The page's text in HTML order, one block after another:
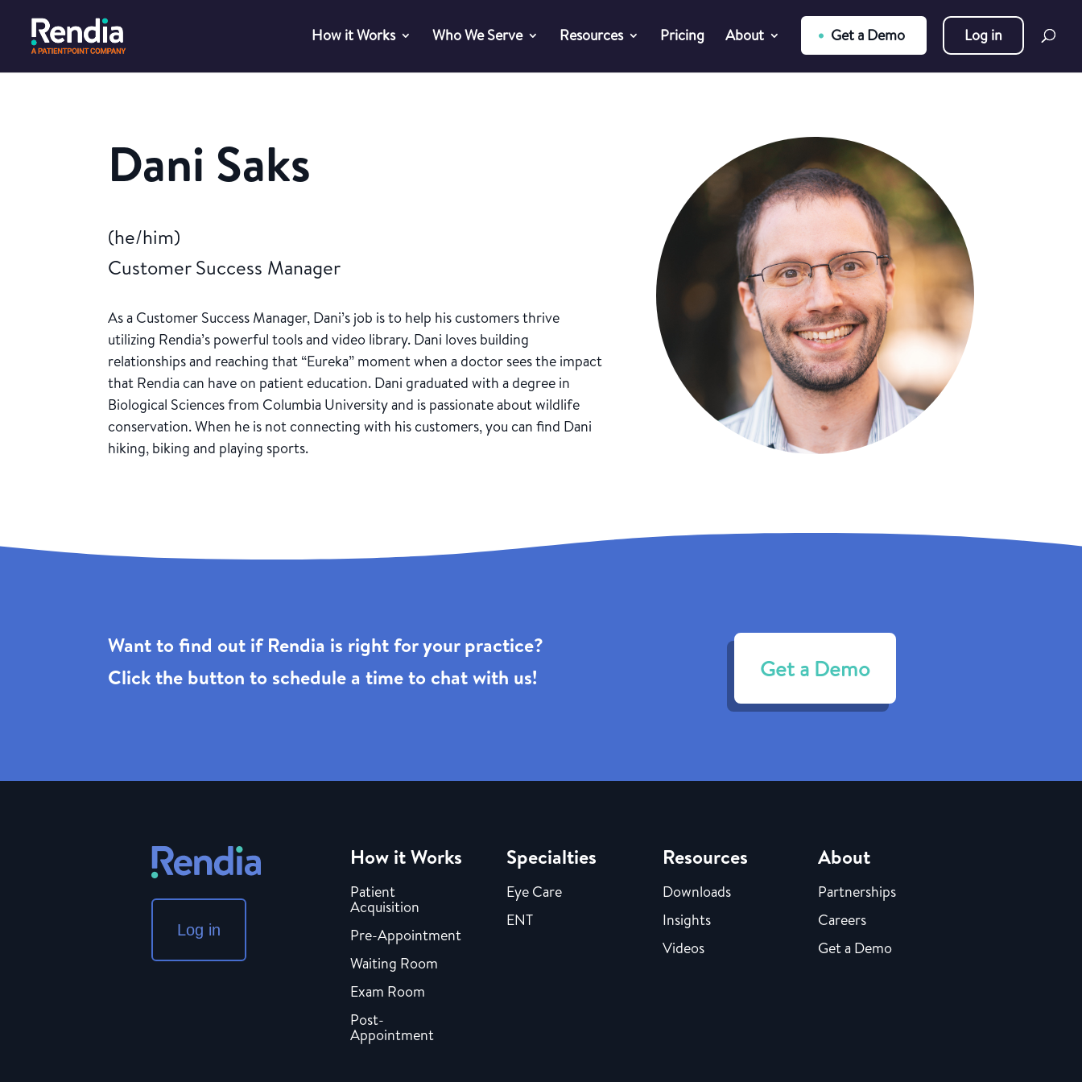
How it Works Who We Serve Resources Pricing About Get a Demo Log in
Dani Saks
(he/him)
Customer Success Manager
As a Customer Success Manager, Dani’s job is to help his customers thrive
utilizing Rendia’s powerful tools and video library. Dani loves building
relationships and reaching that “Eureka” moment when a doctor sees the impact
that Rendia can have on patient education. Dani graduated with a degree in
Biological Sciences from Columbia University and is passionate about wildlife
conservation. When he is not connecting with his customers, you can find Dani
hiking, biking and playing sports.
Want to find out if Rendia is right for your practice?
Click the button to schedule a time to chat with us! Get a Demo
Log in
How it Works
Patient
Acquisition
Pre-Appointment
Waiting Room
Exam Room
Post-
Appointment
Specialties
Eye Care
ENT
Resources
Downloads
Insights
Videos
About
Partnerships
Careers
Get a Demo